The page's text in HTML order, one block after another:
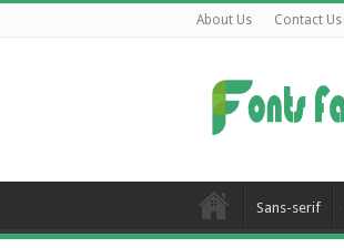
About Us Contact Us
Sans-serif